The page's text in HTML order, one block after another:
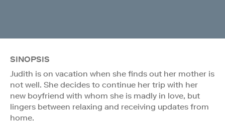
SINOPSIS
Judith is on vacation when she finds out her mother is
not well. She decides to continue her trip with her
new boyfriend with whom she is madly in love, but
lingers between relaxing and receiving updates from
home.